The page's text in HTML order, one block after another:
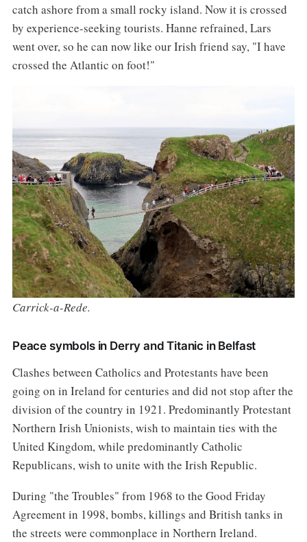
catch ashore from a small rocky island. Now it is crossed
by experience-seeking tourists. Hanne refrained, Lars
went over, so he can now like our Irish friend say, "I have
crossed the Atlantic on foot!"
Carrick-a-Rede.
Peace symbols in Derry and Titanic in Belfast
Clashes between Catholics and Protestants have been
going on in Ireland for centuries and did not stop after the
division of the country in 1921. Predominantly Protestant
Northern Irish Unionists, wish to maintain ties with the
United Kingdom, while predominantly Catholic
Republicans, wish to unite with the Irish Republic.
During "the Troubles" from 1968 to the Good Friday
Agreement in 1998, bombs, killings and British tanks in
the streets were commonplace in Northern Ireland.